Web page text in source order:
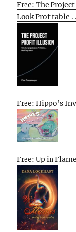
Free: The
Look Profitable .
Free: Hippo’s
Free: Up in